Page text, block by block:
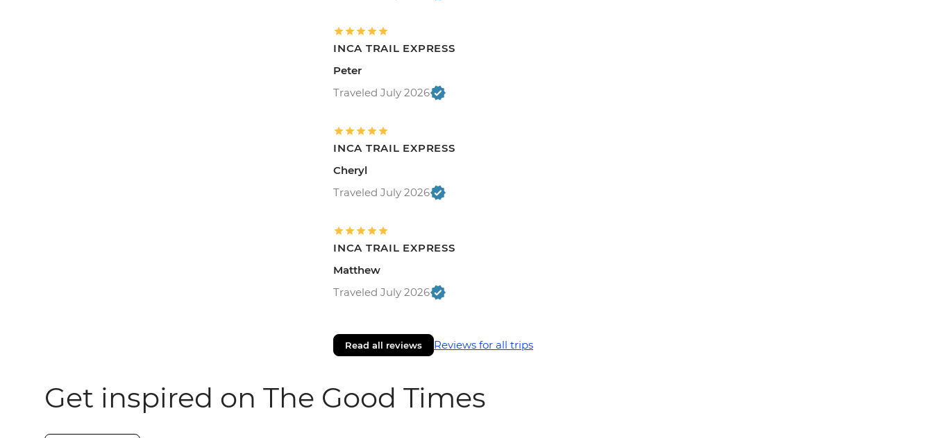
INCA TRAIL EXPRESS
Peter
Traveled July 2026
INCA TRAIL EXPRESS
Cheryl
Traveled July 2026
INCA TRAIL EXPRESS
Matthew
Traveled July 2026
Read all reviews Reviews for all trips
Get inspired on The Good Times